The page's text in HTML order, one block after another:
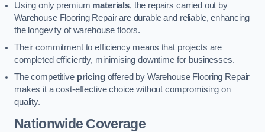
Using only premium materials, the repairs carried out by
Warehouse Flooring Repair are durable and reliable, enhancing
the longevity of warehouse floors.
Their commitment to efficiency means that projects are
completed efficiently, minimising downtime for businesses.
The competitive pricingoffered by Warehouse Flooring Repair
makes it a cost-effective choice without compromising on
quality.
Nationwide Coverage